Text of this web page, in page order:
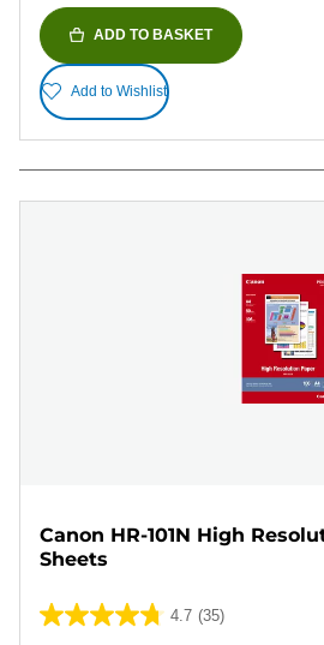
ADD TO BASKET
Add to Wishlist
Canon HR-101N High
Sheets
4.7 (35)
4.7